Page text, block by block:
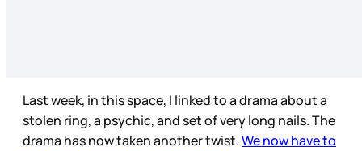
Last week, in this space, I linked to a drama about a
stolen ring, a psychic, and set of very long nails. The
drama has now taken another twist.We now have to